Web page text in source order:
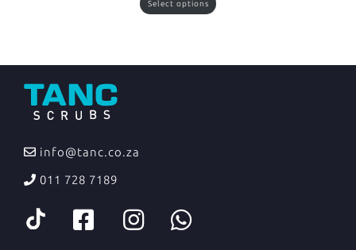
Select options
info@tanc.co.za
011 728 7189